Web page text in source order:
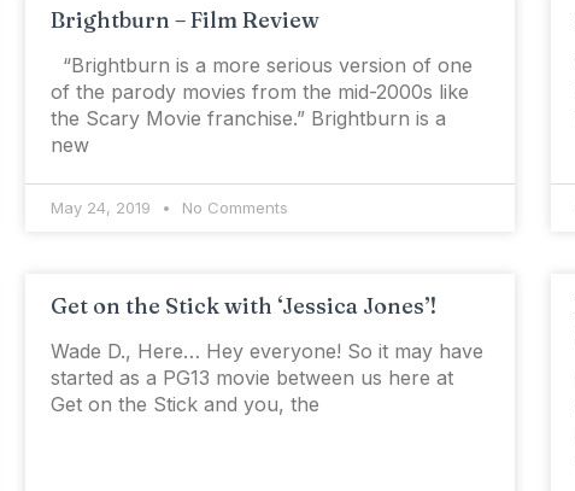
Brightburn – Film Review
“Brightburn is a more serious version of one
of the parody movies from the mid-2000s like
the Scary Movie franchise.” Brightburn is a
new
May 24, 2019 No Comments
Get on the Stick with ‘Jessica Jones’!
Wade D., Here… Hey everyone! So it may have
started as a PG­13 movie between us here at
Get on the Stick and you, the